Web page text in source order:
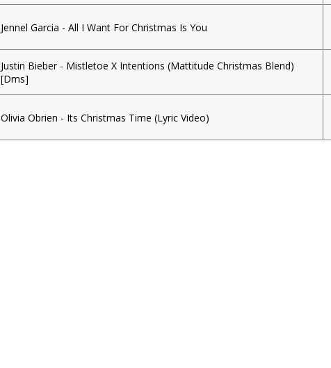
Jennel Garcia - All I Want For Christmas Is You
Justin Bieber - Mistletoe X Intentions (Mattitude Christmas Blend)
[Dms]
Olivia Obrien - Its Christmas Time (Lyric Video)